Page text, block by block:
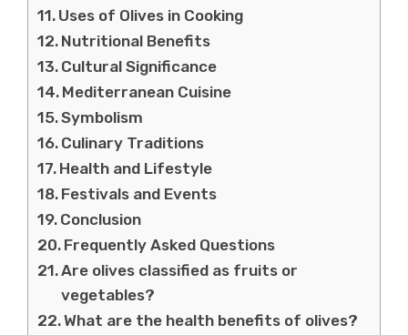
Uses of Olives in Cooking
Nutritional Benefits
Cultural Significance
Mediterranean Cuisine
Symbolism
Culinary Traditions
Health and Lifestyle
Festivals and Events
Conclusion
Frequently Asked Questions
Are olives classified as fruits or
vegetables?
What are the health benefits of olives?